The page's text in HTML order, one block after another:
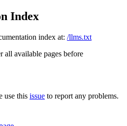
Index
index at: /llms.txt
all available pages before
use this issue to report any problems.